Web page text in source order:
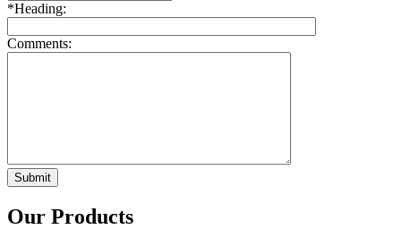
*Heading:
Comments:
Our Products